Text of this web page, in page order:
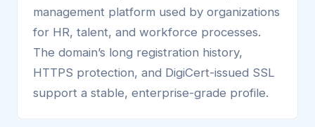
management platform used by organizations
for HR, talent, and workforce processes.
The domain’s long registration history,
HTTPS protection, and DigiCert-issued SSL
support a stable, enterprise-grade profile.